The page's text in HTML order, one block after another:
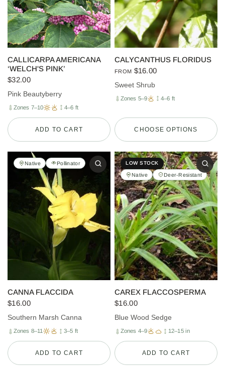
CALLICARPA AMERICANA
‘WELCH'S PINK’
$32.00
Pink Beautyberry
Zones 7–10 4–6 ft
ADD TO CART
CALYCANTHUS FLORIDUS
FROM $16.00
Sweet Shrub
Zones 5–9 4–6 ft
CHOOSE OPTIONS
Native Pollinator
CANNA FLACCIDA
$16.00
Southern Marsh Canna
Zones 8–11 3–5 ft
ADD TO CART
LOW STOCK
Native Deer-Resistant
CAREX FLACCOSPERMA
$16.00
Blue Wood Sedge
Zones 4–9 12–15 in
ADD TO CART